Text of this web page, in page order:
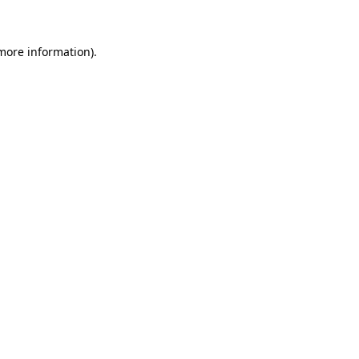
information).